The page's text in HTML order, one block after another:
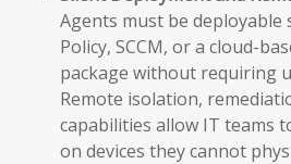
Agents must be deployable
Policy, SCCM, or a cloud-
package without requiring
Remote isolation,
capabilities allow IT teams
on devices they cannot